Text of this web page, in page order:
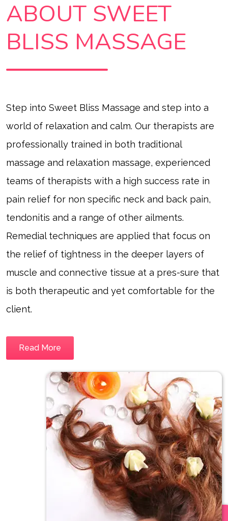
ABOUT SWEET
BLISS MASSAGE
Step into Sweet Bliss Massage and step into a
world of relaxation and calm. Our therapists are
professionally trained in both traditional
massage and relaxation massage, experienced
teams of therapists with a high success rate in
pain relief for non specific neck and back pain,
tendonitis and a range of other ailments.
Remedial techniques are applied that focus on
the relief of tightness in the deeper layers of
muscle and connective tissue at a pres-sure that
is both therapeutic and yet comfortable for the
client.
Read More